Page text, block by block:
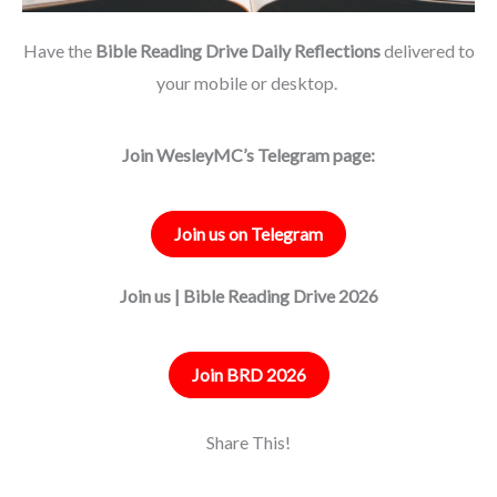
Have the Bible Reading Drive Daily Reflectionsdelivered to
your mobile or desktop.
Join WesleyMC’s Telegram page:
Join us on Telegram
Join us | Bible Reading Drive 2026
Join BRD 2026
Share This!